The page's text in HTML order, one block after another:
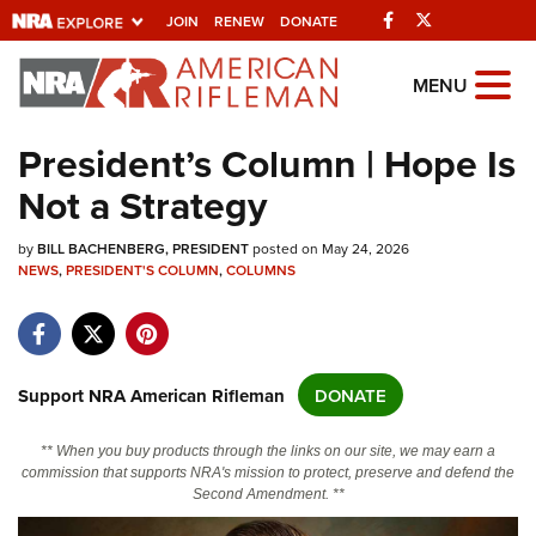
JOIN RENEW DONATE Facebook
Explore The NRA
Universe Of Websites
Quick Links
NRA.ORG
NRA Near You
NRA Online Training
Politics, Policy and Legislation
MENU
President’s Column | Hope Is
Not a Strategy
byBILL BACHENBERG, PRESIDENTposted on May 24, 2026
NEWS,PRESIDENT'S COLUMN,COLUMNS
Support NRA American Rifleman DONATE
** When you buy products through the links on our site, we may earn a
commission that supports NRA's mission to protect, preserve and defend the
Second Amendment. **